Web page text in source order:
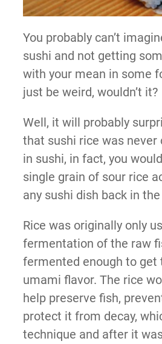
You probably can’t
sushi and not getting
with your mean in some
just be weird, wouldn’t it?
Well, it will probably
that sushi rice was never
in sushi, in fact, you
single grain of sour rice
any sushi dish back in the
Rice was originally only
fermentation of the raw
fermented enough to get
umami flavor. The rice
help preserve fish,
protect it from decay,
technique and after it